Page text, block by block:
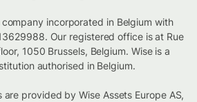
company incorporated in Belgium with
Our registered office is at Rue
1050 Brussels, Belgium. Wise is a
authorised in Belgium.
are provided by Wise Assets Europe AS,